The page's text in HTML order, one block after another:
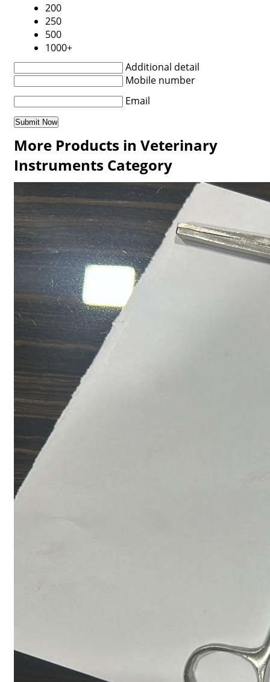
200
250
500
1000+
Additional detail
Mobile number
Email
More Products in Veterinary
Instruments Category